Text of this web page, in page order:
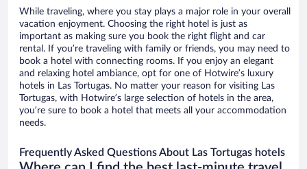
While traveling, where you stay plays a major role in your overall
vacation enjoyment. Choosing the right hotel is just as
important as making sure you book the right flight and car
rental. If you’re traveling with family or friends, you may need to
book a hotel with connecting rooms. If you enjoy an elegant
and relaxing hotel ambiance, opt for one of Hotwire’s luxury
hotels in Las Tortugas. No matter your reason for visiting Las
Tortugas, with Hotwire’s large selection of hotels in the area,
you’re sure to book a hotel that meets all your accommodation
needs.
Frequently Asked Questions About Las Tortugas hotels